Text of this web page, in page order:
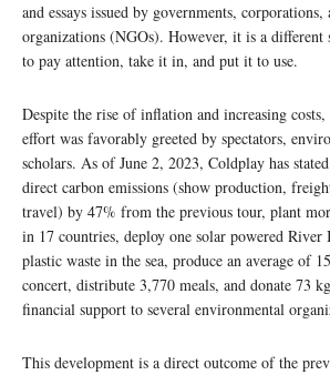
and essays issued by governments,
organizations (NGOs). However, it is a different
to pay attention, take it in, and put it to use.
Despite the rise of inflation and increasing costs,
effort was favorably greeted by spectators,
scholars. As of June 2, 2023, Coldplay has
direct carbon emissions (show production,
travel) by 47% from the previous tour, plant
in 17 countries, deploy one solar powered River
plastic waste in the sea, produce an average of
concert, distribute 3,770 meals, and donate 73
financial support to several environmental
This development is a direct outcome of the